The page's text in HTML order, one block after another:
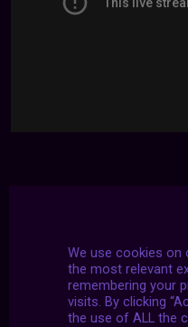
We use cookies on
the most relevant
remembering your
visits. By clicking
the use of ALL the